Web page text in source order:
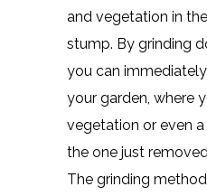
and vegetation in
stump. By grinding
you can
your garden, where
vegetation or even
the one just
The grinding